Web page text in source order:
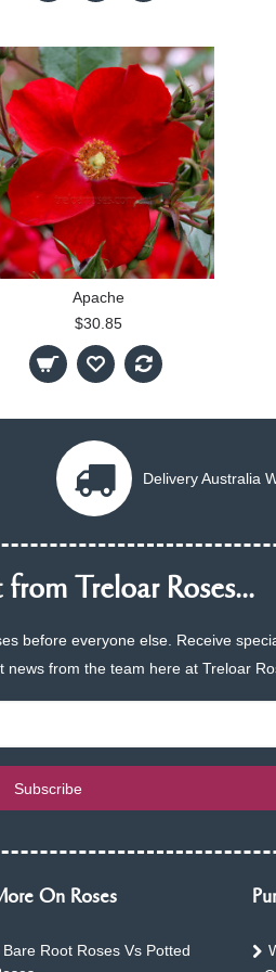
Apache
$30.85
Delivery Australia
Treloar Roses...
before everyone else. Receive
news from the team here at Treloar
Subscribe
On Roses
Bare Root Roses Vs Potted